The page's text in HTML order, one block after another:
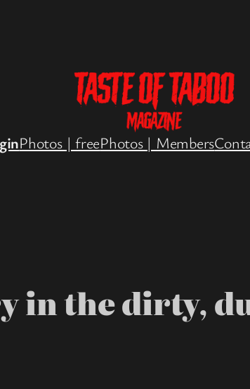
Photos | freePhotos | Members
in the dirty,